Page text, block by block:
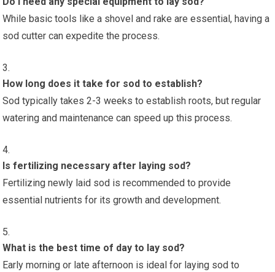
While basic tools like a shovel and rake are essential, having a
sod cutter can expedite the process.
How long does it take for sod to establish?
Sod typically takes 2-3 weeks to establish roots, but regular
watering and maintenance can speed up this process.
Is fertilizing necessary after laying sod?
Fertilizing newly laid sod is recommended to provide
essential nutrients for its growth and development.
What is the best time of day to lay sod?
Early morning or late afternoon is ideal for laying sod to